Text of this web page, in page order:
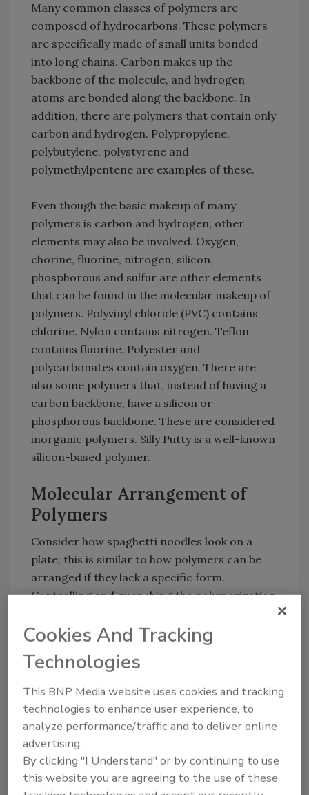
Many common classes of polymers are
composed of hydrocarbons. These polymers
are specifically made of small units bonded
into long chains. Carbon makes up the
backbone of the molecule, and hydrogen
atoms are bonded along the backbone. In
addition, there are polymers that contain only
carbon and hydrogen. Polypropylene,
polybutylene, polystyrene and
polymethylpentene are examples of these.
Even though the basic makeup of many
polymers is carbon and hydrogen, other
elements may also be involved. Oxygen,
chorine, fluorine, nitrogen, silicon,
phosphorous and sulfur are other elements
that can be found in the molecular makeup of
polymers. Polyvinyl chloride (PVC) contains
chlorine. Nylon contains nitrogen. Teflon
contains fluorine. Polyester and
polycarbonates contain oxygen. There are
also some polymers that, instead of having a
carbon backbone, have a silicon or
phosphorous backbone. These are considered
inorganic polymers. Silly Putty is a well-known
silicon-based polymer.
Molecular Arrangement of
Polymers
Consider how spaghetti noodles look on a
plate; this is similar to how polymers can be
arranged if they lack a specific form.
Controlling and quenching the polymerization
organization. An amorphous arrangement of
molecules has no long-range order or form in
which the polymer chains arrange themselves.
Amorphous polymers are generally
transparent - an important characteristic for
many applications such as food wrap, plastic
windows, headlights and contact lenses.
Obviously, not all polymers are transparent.
Cookies And Tracking
Technologies
This BNP Media website uses cookies and tracking
technologies to enhance user experience, to
analyze performance/traffic and to deliver online
advertising.
By clicking "I Understand" or by continuing to use
this website you are agreeing to the use of these